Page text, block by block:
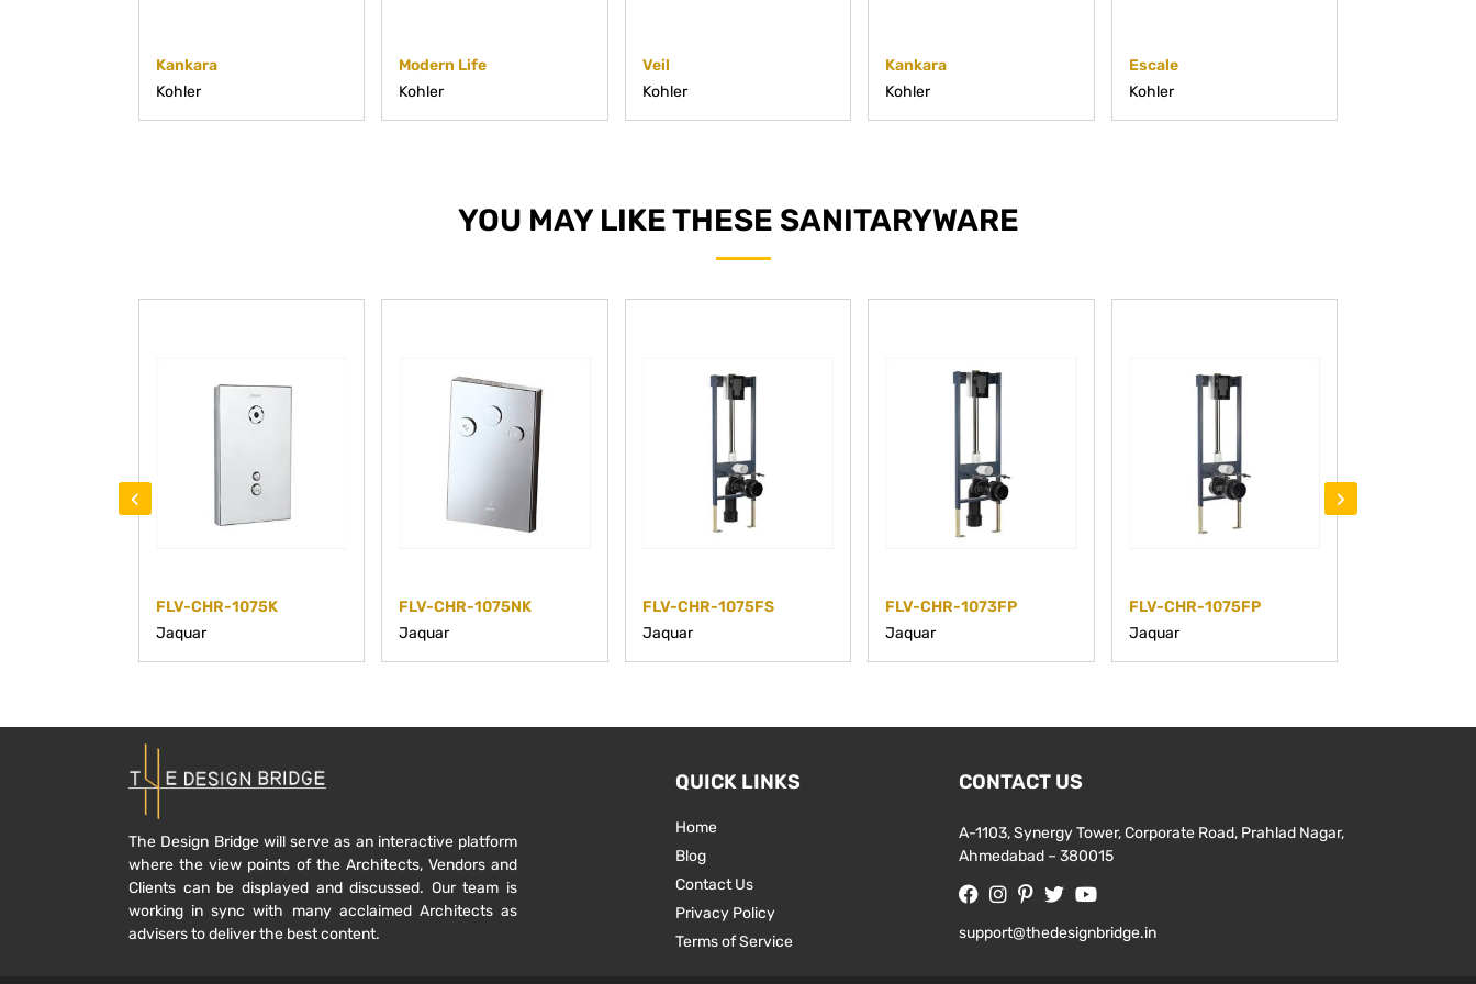
Kankara
Kohler
Modern Life
Kohler
Veil
Kohler
Kankara
Kohler
Escale
Kohler
YOU MAY LIKE THESE SANITARYWARE
FLV-CHR-1075K
Jaquar
FLV-CHR-1075NK
Jaquar
FLV-CHR-1075FS
Jaquar
FLV-CHR-1073FP
Jaquar
FLV-CHR-1075FP
Jaquar
‹ ›
The Design Bridge will serve as an interactive platform
where the view points of the Architects, Vendors and
Clients can be displayed and discussed. Our team is
working in sync with many acclaimed Architects as
advisers to deliver the best content.
QUICK LINKS
Home
Blog
Contact Us
Privacy Policy
Terms of Service
CONTACT US
A-1103, Synergy Tower, Corporate Road, Prahlad Nagar,
Ahmedabad – 380015
support@thedesignbridge.in